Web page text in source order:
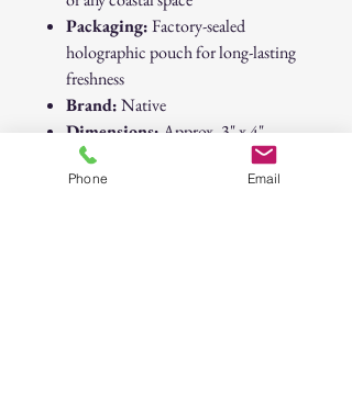
Packaging:Factory-sealed
holographic pouch for long-lasting
freshness
Brand:Native
Dimensions: Approx. 3" x 4"
Vibe:Coastal • Sportfishing • Saltwater
Style • Adventure Ready
Phone Email